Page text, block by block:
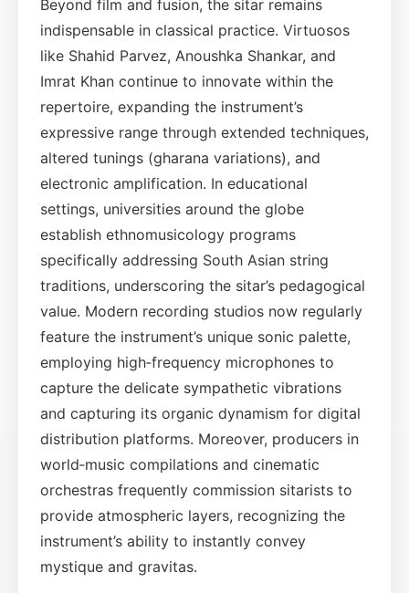
Beyond film and fusion, the sitar remains
indispensable in classical practice. Virtuosos
like Shahid Parvez, Anoushka Shankar, and
Imrat Khan continue to innovate within the
repertoire, expanding the instrument’s
expressive range through extended techniques,
altered tunings (gharana variations), and
electronic amplification. In educational
settings, universities around the globe
establish ethnomusicology programs
specifically addressing South Asian string
traditions, underscoring the sitar’s pedagogical
value. Modern recording studios now regularly
feature the instrument’s unique sonic palette,
employing high‑frequency microphones to
capture the delicate sympathetic vibrations
and capturing its organic dynamism for digital
distribution platforms. Moreover, producers in
world‑music compilations and cinematic
orchestras frequently commission sitarists to
provide atmospheric layers, recognizing the
instrument’s ability to instantly convey
mystique and gravitas.